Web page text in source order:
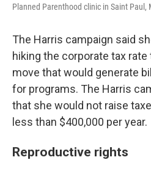
Planned Parenthood clinic in Saint Paul,
The Harris campaign said
hiking the corporate tax rate
move that would generate
for programs. The Harris
that she would not raise
less than $400,000 per year.
Reproductive rights